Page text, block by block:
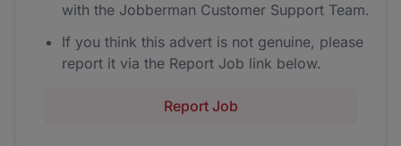
with the Jobberman Customer Support Team.
If you think this advert is not genuine, please
report it via the Report Job link below.
Report Job